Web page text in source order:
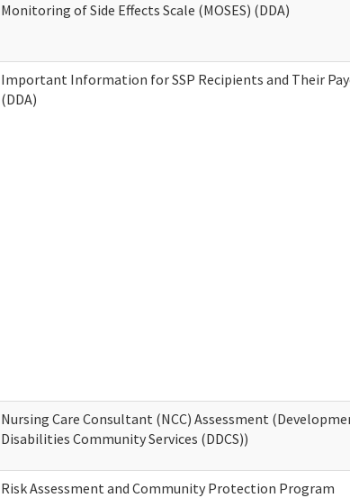
Monitoring of Side Effects Scale (MOSES) (DDA)
Important Information for SSP Recipients and Their
(DDA)
Nursing Care Consultant (NCC) Assessment
Disabilities Community Services (DDCS))
Risk Assessment and Community Protection Program